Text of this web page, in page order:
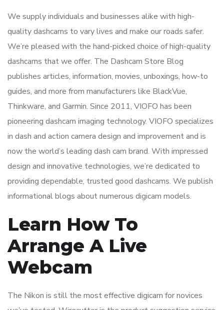
We supply individuals and businesses alike with high-
quality dashcams to vary lives and make our roads safer.
We’re pleased with the hand-picked choice of high-quality
dashcams that we offer. The Dashcam Store Blog
publishes articles, information, movies, unboxings, how-to
guides, and more from manufacturers like BlackVue,
Thinkware, and Garmin. Since 2011, VIOFO has been
pioneering dashcam imaging technology. VIOFO specializes
in dash and action camera design and improvement and is
now the world’s leading dash cam brand. With impressed
design and innovative technologies, we’re dedicated to
providing dependable, trusted good dashcams. We publish
informational blogs about numerous digicam models.
Learn How To
Arrange A Live
Webcam
The Nikon is still the most effective digicam for novices